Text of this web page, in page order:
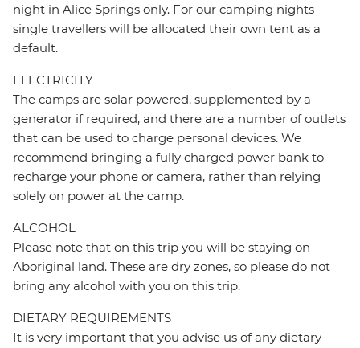
night in Alice Springs only. For our camping nights
single travellers will be allocated their own tent as a
default.
ELECTRICITY
The camps are solar powered, supplemented by a
generator if required, and there are a number of outlets
that can be used to charge personal devices. We
recommend bringing a fully charged power bank to
recharge your phone or camera, rather than relying
solely on power at the camp.
ALCOHOL
Please note that on this trip you will be staying on
Aboriginal land. These are dry zones, so please do not
bring any alcohol with you on this trip.
DIETARY REQUIREMENTS
It is very important that you advise us of any dietary